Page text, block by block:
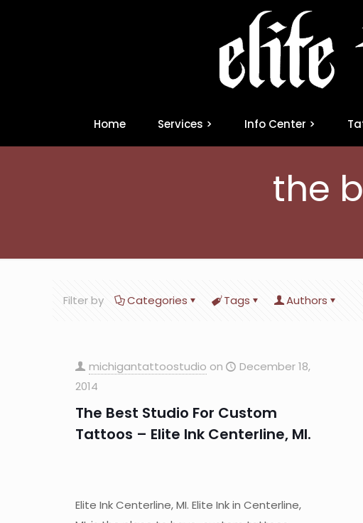
Home Services > Info Center >
the
Filter by Categories Tags Authors
michigantattoostudio on
December 18,
2014
The Best Studio For Custom
Tattoos – Elite Ink Centerline, MI.
Elite Ink Centerline, MI. Elite Ink in Centerline,